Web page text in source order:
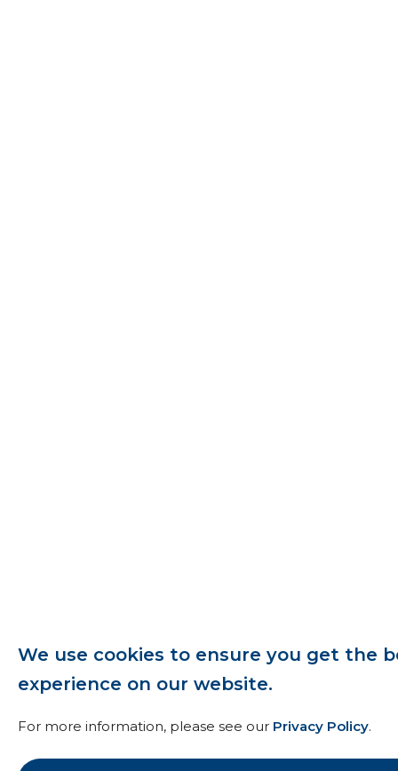
We use cookies to ensure you get the
experience on our website.
For more information, please see our Privacy Policy.